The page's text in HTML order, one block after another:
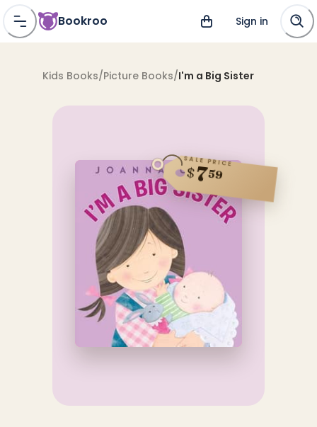
Bookroo Sign in
Kids Books/Picture Books/I'm a Big Sister
SALE PRICE
$759